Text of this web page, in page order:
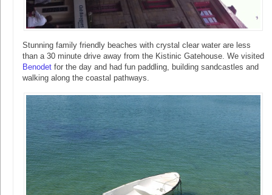
Stunning family friendly beaches with crystal clear water are less
than a 30 minute drive away from the Kistinic Gatehouse. We visited
Benodet for the day and had fun paddling, building sandcastles and
walking along the coastal pathways.